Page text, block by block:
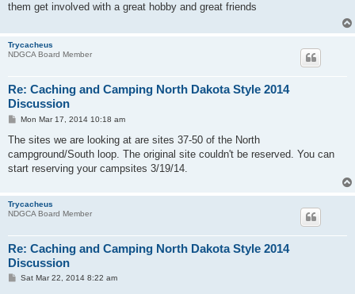
them get involved with a great hobby and great friends
Trycacheus
NDGCA Board Member
Re: Caching and Camping North Dakota Style 2014
Discussion
P
s
Mon Mar 17, 2014 10:18 am
The sites we are looking at are sites 37-50 of the North
campground/South loop. The original site couldn't be reserved. You can
start reserving your campsites 3/19/14.
Trycacheus
NDGCA Board Member
Re: Caching and Camping North Dakota Style 2014
Discussion
PSat Mar 22, 2014 8:22 am